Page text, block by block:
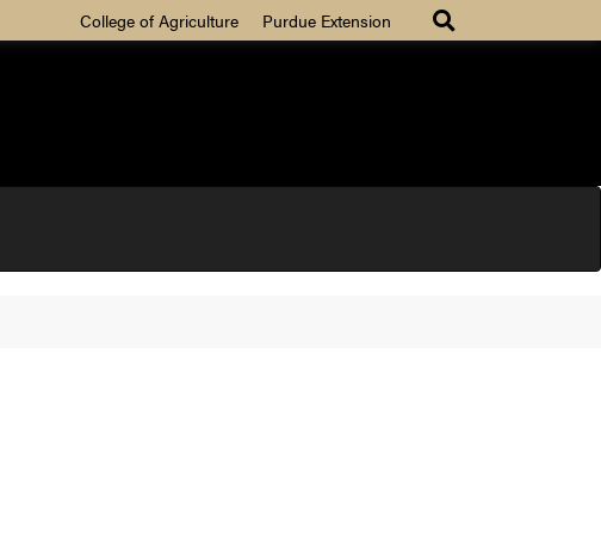
College of Agriculture Purdue Extension